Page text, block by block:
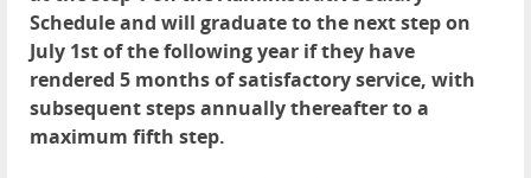
Schedule and will graduate to the next step on
July 1st of the following year if they have
rendered 5 months of satisfactory service, with
subsequent steps annually thereafter to a
maximum fifth step.